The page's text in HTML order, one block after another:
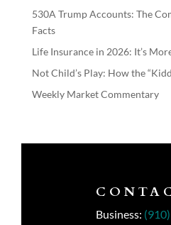
530A Trump Accounts: The
Facts
Life Insurance in 2026: It’s
Not Child’s Play: How the
Weekly Market Commentary
Business: